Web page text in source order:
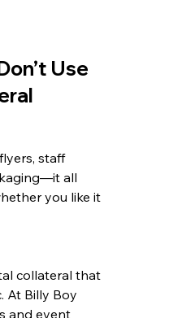
Use
staff
all
you like it
collateral that
At Billy Boy
and event